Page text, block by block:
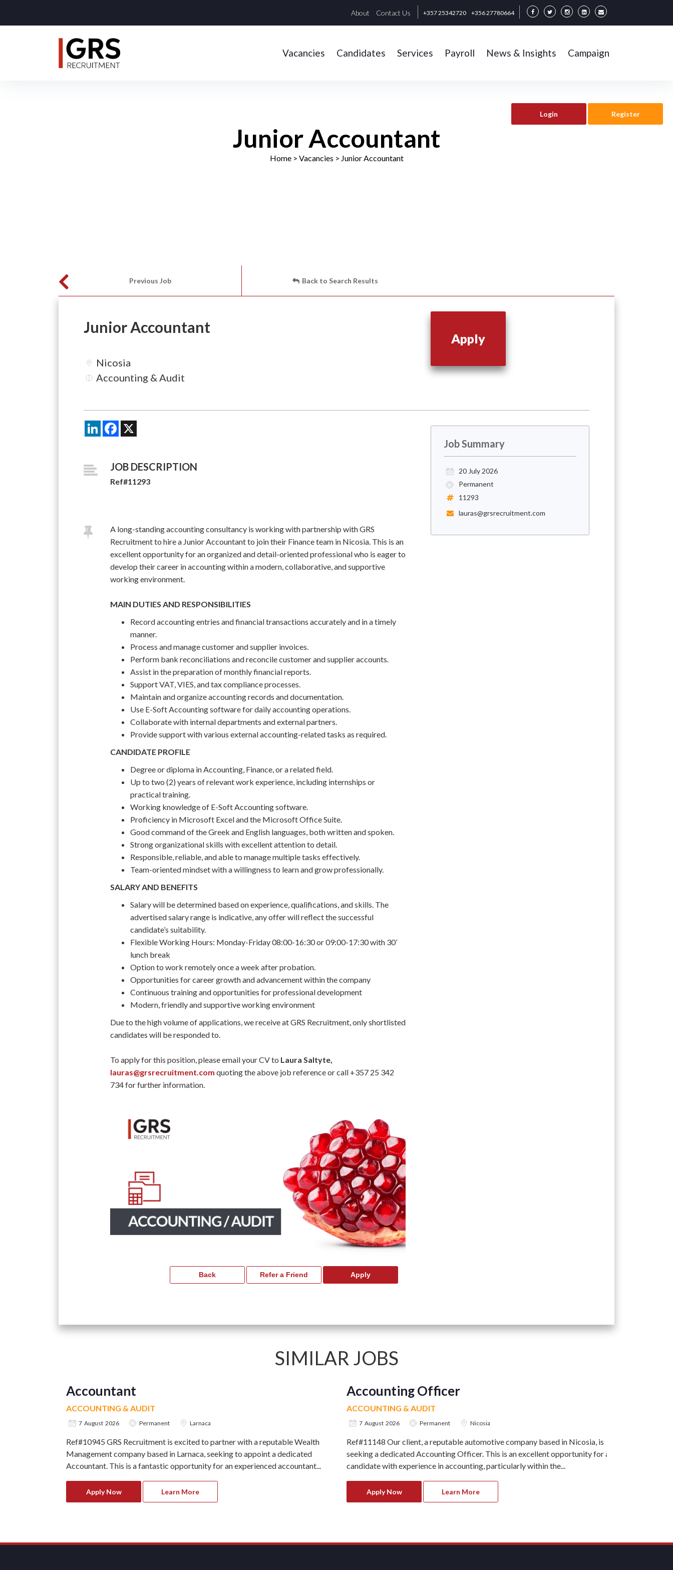
About Contact Us +357 25342720 +356 27780664
Vacancies Candidates Services Payroll News & Insights Campaign
Login Register
Junior Accountant
Home> Vacancies > Junior Accountant
Previous Job Back to Search Results
Junior Accountant
Nicosia
Accounting & Audit
Apply
LinkedInFacebook
JOB DESCRIPTION
Ref#11293
A long-standing accounting consultancy is working with partnership with GRS
Recruitment to hire a Junior Accountant to join their Finance team in Nicosia. This is an
excellent opportunity for an organized and detail-oriented professional who is eager to
develop their career in accounting within a modern, collaborative, and supportive
working environment.
MAIN DUTIES AND RESPONSIBILITIES
Record accounting entries and financial transactions accurately and in a timely
manner.
Process and manage customer and supplier invoices.
Perform bank reconciliations and reconcile customer and supplier accounts.
Assist in the preparation of monthly financial reports.
Support VAT, VIES, and tax compliance processes.
Maintain and organize accounting records and documentation.
Use E-Soft Accounting software for daily accounting operations.
Collaborate with internal departments and external partners.
Provide support with various external accounting-related tasks as required.
CANDIDATE PROFILE
Degree or diploma in Accounting, Finance, or a related field.
Up to two (2) years of relevant work experience, including internships or
practical training.
Working knowledge of E-Soft Accounting software.
Proficiency in Microsoft Excel and the Microsoft Office Suite.
Good command of the Greek and English languages, both written and spoken.
Strong organizational skills with excellent attention to detail.
Responsible, reliable, and able to manage multiple tasks effectively.
Team-oriented mindset with a willingness to learn and grow professionally.
SALARY AND BENEFITS
Salary will be determined based on experience, qualifications, and skills. The
advertised salary range is indicative, any offer will reflect the successful
candidate’s suitability.
Flexible Working Hours: Monday-Friday 08:00-16:30 or 09:00-17:30 with 30’
lunch break
Option to work remotely once a week after probation.
Opportunities for career growth and advancement within the company
Continuous training and opportunities for professional development
Modern, friendly and supportive working environment
Due to the high volume of applications, we receive at GRS Recruitment, only shortlisted
candidates will be responded to.
To apply for this position, please email your CV to Laura Saltyte,
lauras@grsrecruitment.com quoting the above job reference or call +357 25 342
734 for further information.
Job Summary
20 July 2026
Permanent
11293
lauras@grsrecruitment.com
SIMILAR JOBS
Accountant
ACCOUNTING & AUDIT
7 August 2026 Permanent Larnaca
Ref#10945 GRS Recruitment is excited to partner with a reputable Wealth
Management company based in Larnaca, seeking to appoint a dedicated
Accountant. This is a fantastic opportunity for an experienced accountant...
Apply Now Learn More
Accounting Officer
ACCOUNTING & AUDIT
7 August 2026 Permanent Nicosia
Ref#11148 Our client, a reputable automotive company based in Nicosia, is
seeking a dedicated Accounting Officer. This is an excellent opportunity for a
candidate with experience in accounting, particularly within the...
Apply Now Learn More